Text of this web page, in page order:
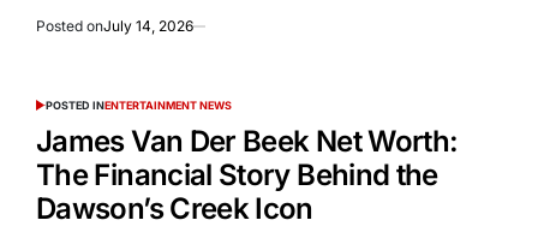
Posted onJuly 14, 2026
POSTED INENTERTAINMENT NEWS
James Van Der Beek Net Worth:
The Financial Story Behind the
Dawson’s Creek Icon